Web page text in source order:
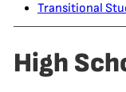
Transitional
High